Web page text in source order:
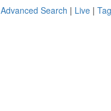
Advanced Search | Live |